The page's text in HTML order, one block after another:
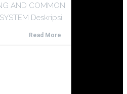
AND COMMON
Deskripsi…
Read More